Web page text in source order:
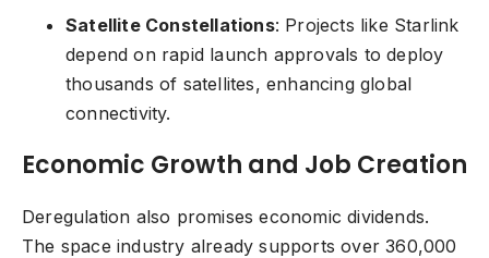
Satellite Constellations: Projects like Starlink
depend on rapid launch approvals to deploy
thousands of satellites, enhancing global
connectivity.
Economic Growth and Job Creation
Deregulation also promises economic dividends.
The space industry already supports over 360,000